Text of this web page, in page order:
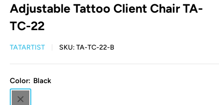
Adjustable Tattoo Client Chair TA-
TC-22
TATARTIST SKU: TA-TC-22-B
Color: Black
Black